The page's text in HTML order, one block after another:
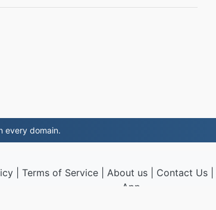
every domain.
| Terms of Service| About us| Contact Us|
App